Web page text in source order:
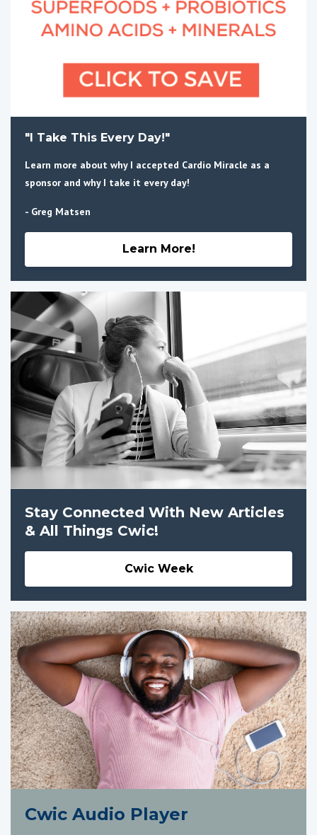
"I Take This Every Day!"
Learn more about why I accepted Cardio Miracle as a
sponsor and why I take it every day!
- Greg Matsen
Learn More!
Stay Connected With New Articles
& All Things Cwic!
Cwic Week
Cwic Audio Player